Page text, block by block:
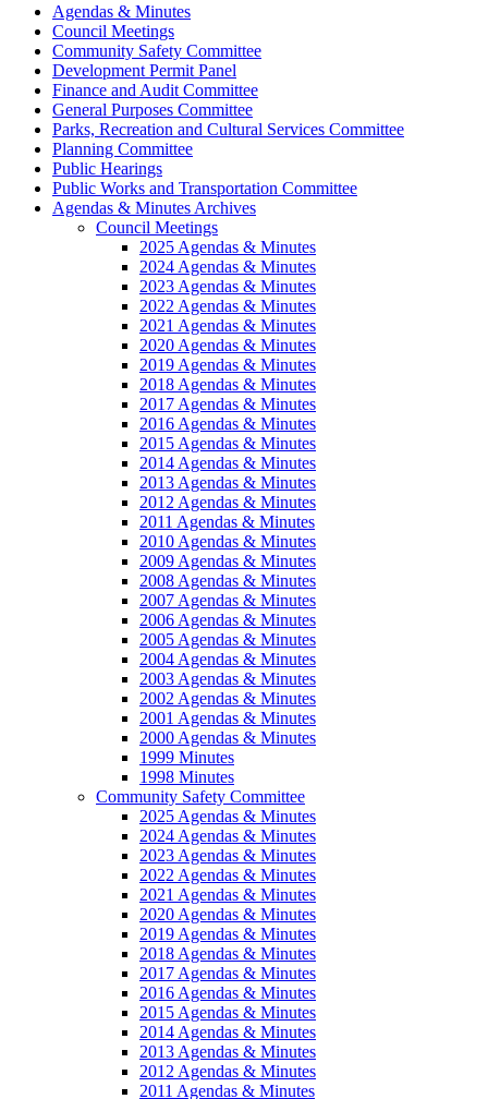
Agendas & Minutes
Council Meetings
Community Safety Committee
Development Permit Panel
Finance and Audit Committee
General Purposes Committee
Parks, Recreation and Cultural Services Committee
Planning Committee
Public Hearings
Public Works and Transportation Committee
Agendas & Minutes Archives
Council Meetings
2025 Agendas & Minutes
2024 Agendas & Minutes
2023 Agendas & Minutes
2022 Agendas & Minutes
2021 Agendas & Minutes
2020 Agendas & Minutes
2019 Agendas & Minutes
2018 Agendas & Minutes
2017 Agendas & Minutes
2016 Agendas & Minutes
2015 Agendas & Minutes
2014 Agendas & Minutes
2013 Agendas & Minutes
2012 Agendas & Minutes
2011 Agendas & Minutes
2010 Agendas & Minutes
2009 Agendas & Minutes
2008 Agendas & Minutes
2007 Agendas & Minutes
2006 Agendas & Minutes
2005 Agendas & Minutes
2004 Agendas & Minutes
2003 Agendas & Minutes
2002 Agendas & Minutes
2001 Agendas & Minutes
2000 Agendas & Minutes
1999 Minutes
1998 Minutes
Community Safety Committee
2025 Agendas & Minutes
2024 Agendas & Minutes
2023 Agendas & Minutes
2022 Agendas & Minutes
2021 Agendas & Minutes
2020 Agendas & Minutes
2019 Agendas & Minutes
2018 Agendas & Minutes
2017 Agendas & Minutes
2016 Agendas & Minutes
2015 Agendas & Minutes
2014 Agendas & Minutes
2013 Agendas & Minutes
2012 Agendas & Minutes
2011 Agendas & Minutes